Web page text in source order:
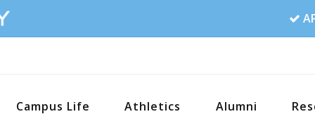
Campus Life Athletics Alumni